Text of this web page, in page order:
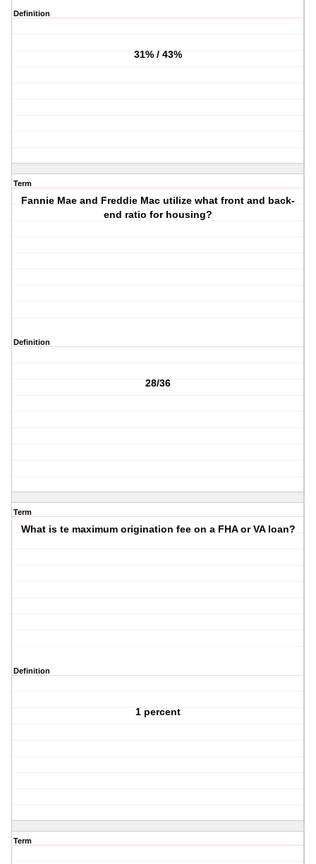
Definition
31% / 43%
Term
Fannie Mae and Freddie Mac utilize what front and back-
end ratio for housing?
Definition
28/36
Term
What is te maximum origination fee on a FHA or VA loan?
Definition
1 percent
Term